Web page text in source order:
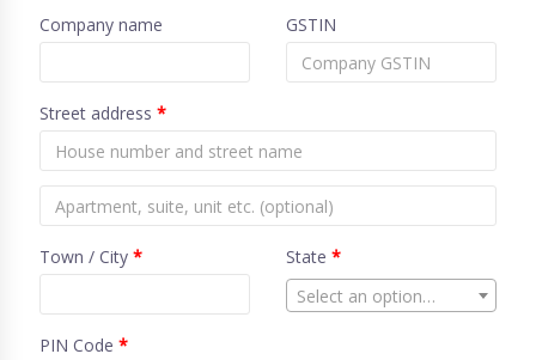
Company name GSTIN
Street address *
Town / City * State *
Select an option…
PIN Code *